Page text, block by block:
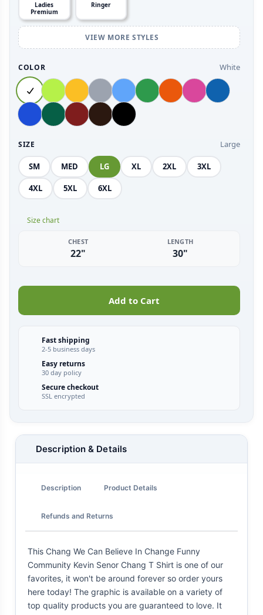
Ladies
Premium
Ringer
VIEW MORE STYLES
COLOR White
SIZE Large
SM MED LG XL 2XL 3XL
4XL 5XL 6XL
Size chart
CHEST
22"
LENGTH
30"
Add to Cart
Fast shipping
2-5 business days
Easy returns
30 day policy
Secure checkout
SSL encrypted
Description & Details
Description Product Details
Refunds and Returns
This Chang We Can Believe In Change Funny
Community Kevin Senor Chang T Shirt is one of our
favorites, it won't be around forever so order yours
here today! The graphic is available on a variety of
top quality products you are guaranteed to love. It